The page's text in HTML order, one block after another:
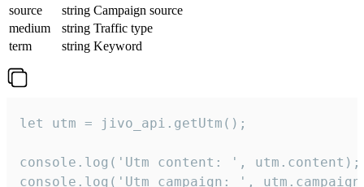
source
string Campaign source
medium
string Traffic type
term
string Keyword
let utm = jivo_api.getUtm();
console.log('Utm content: ', utm.content);
console.log('Utm campaign: ',